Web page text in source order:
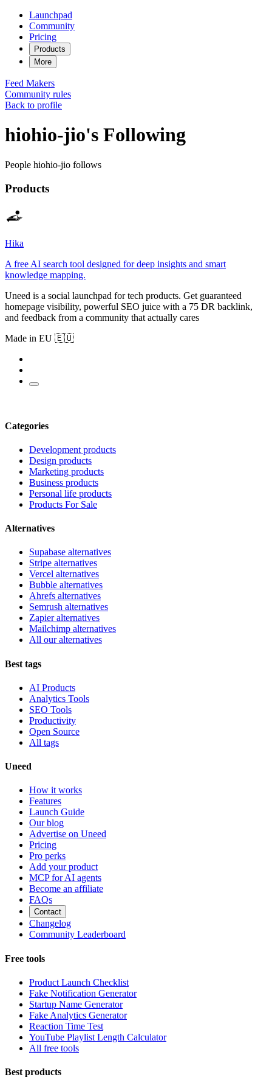
Launchpad
Community
Pricing
Products
More
Feed Makers
Community rules
Back to profile
hiohio-jio's Following
People hiohio-jio follows
Products
Hika
A free AI search tool designed for deep insights and smart
knowledge mapping.
Uneed is a social launchpad for tech products. Get guaranteed
homepage visibility, powerful SEO juice with a 75 DR backlink,
and feedback from a community that actually cares
Made in EU 🇪🇺
Categories
Development products
Design products
Marketing products
Business products
Personal life products
Products For Sale
Alternatives
Supabase alternatives
Stripe alternatives
Vercel alternatives
Bubble alternatives
Ahrefs alternatives
Semrush alternatives
Zapier alternatives
Mailchimp alternatives
All our alternatives
Best tags
AI Products
Analytics Tools
SEO Tools
Productivity
Open Source
All tags
Uneed
How it works
Features
Launch Guide
Our blog
Advertise on Uneed
Pricing
Pro perks
Add your product
MCP for AI agents
Become an affiliate
FAQs
Contact
Changelog
Community Leaderboard
Free tools
Product Launch Checklist
Fake Notification Generator
Startup Name Generator
Fake Analytics Generator
Reaction Time Test
YouTube Playlist Length Calculator
All free tools
Best products